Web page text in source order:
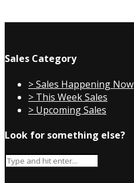
Sales Category
> Sales Happening Now
> This Week Sales
> Upcoming Sales
Look for something else?